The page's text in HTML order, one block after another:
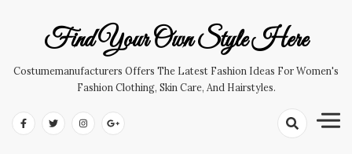
Find Your Own Style Here
Costumemanufacturers Offers The Latest Fashion Ideas For Women's
Fashion Clothing, Skin Care, And Hairstyles.